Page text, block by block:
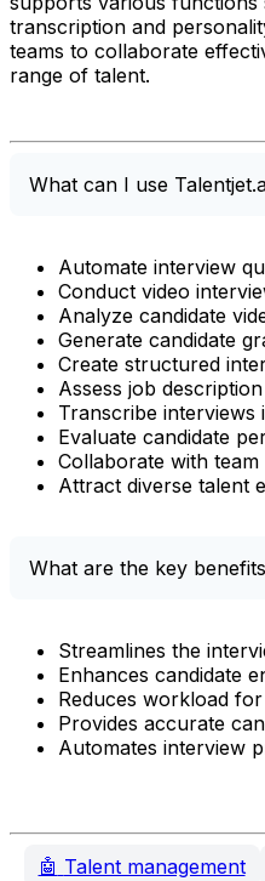
transcription and
teams to collaborate
range of talent.
What can I use
Automate interview
Conduct video
Analyze candidate
Generate candidate
Create structured
Assess job
Transcribe interviews
Evaluate candidate
Collaborate with
Attract diverse talent
What are the key
Streamlines the
Enhances candidate
Reduces workload
Provides accurate
Automates interview
🤖 Talent management